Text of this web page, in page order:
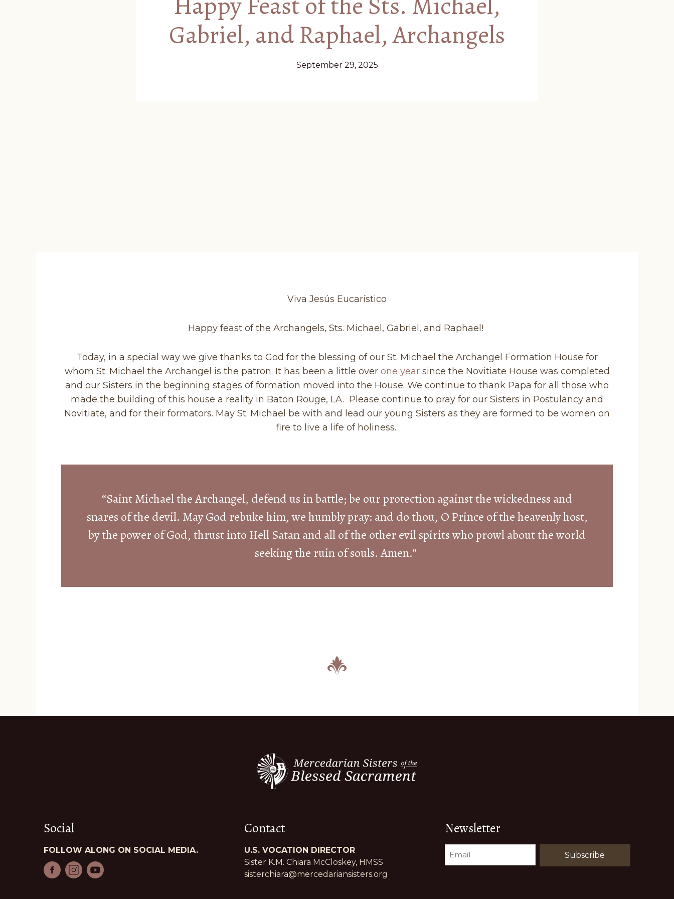
Gabriel, and Raphael, Archangels
September 29, 2025
Viva Jesús Eucarístico
Happy feast of the Archangels, Sts. Michael, Gabriel, and Raphael!
Today, in a special way we give thanks to God for the blessing of our St. Michael the Archangel Formation House for
whom St. Michael the Archangel is the patron. It has been a little over one yearsince the Novitiate House was completed
and our Sisters in the beginning stages of formation moved into the House. We continue to thank Papa for all those who
made the building of this house a reality in Baton Rouge, LA. Please continue to pray for our Sisters in Postulancy and
Novitiate, and for their formators. May St. Michael be with and lead our young Sisters as they are formed to be women on
fire to live a life of holiness.
“Saint Michael the Archangel, defend us in battle; be our protection against the wickedness and
snares of the devil. May God rebuke him, we humbly pray: and do thou, O Prince of the heavenly host,
by the power of God, thrust into Hell Satan and all of the other evil spirits who prowl about the world
seeking the ruin of souls. Amen.”
Social
FOLLOW ALONG ON SOCIAL MEDIA.
Contact
U.S. VOCATION DIRECTOR
Sister K.M. Chiara McCloskey, HMSS
sisterchiara@mercedariansisters.org
Newsletter
EMAIL